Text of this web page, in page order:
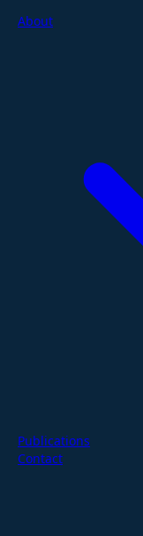
About
Publications
Contact